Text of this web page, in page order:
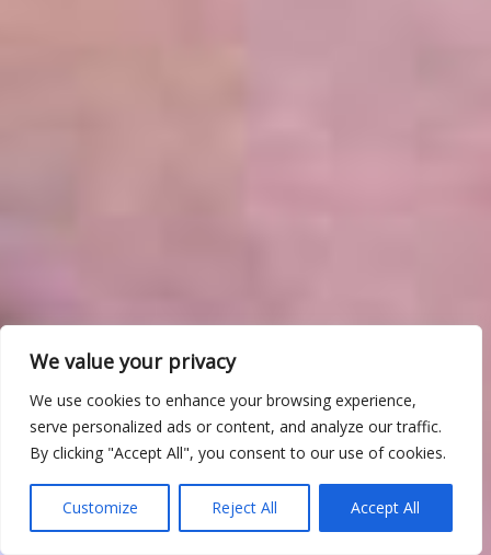
We value your privacy
We use cookies to enhance your browsing experience,
serve personalized ads or content, and analyze our traffic.
By clicking "Accept All", you consent to our use of cookies.
Customize Reject All Accept All